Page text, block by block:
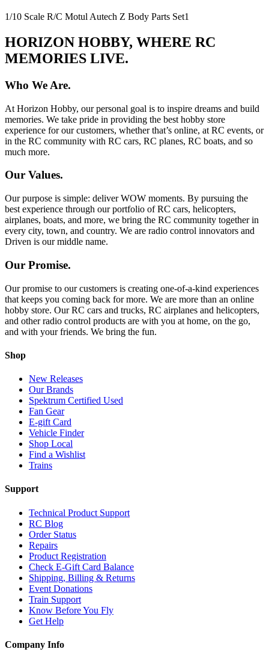
1/10 Scale R/C Motul Autech Z Body Parts Set1
HORIZON HOBBY, WHERE RC
MEMORIES LIVE.
Who We Are.
At Horizon Hobby, our personal goal is to inspire dreams and build
memories. We take pride in providing the best hobby store
experience for our customers, whether that’s online, at RC events, or
in the RC community with RC cars, RC planes, RC boats, and so
much more.
Our Values.
Our purpose is simple: deliver WOW moments. By pursuing the
best experience through our portfolio of RC cars, helicopters,
airplanes, boats, and more, we bring the RC community together in
every city, town, and country. We are radio control innovators and
Driven is our middle name.
Our Promise.
Our promise to our customers is creating one-of-a-kind experiences
that keeps you coming back for more. We are more than an online
hobby store. Our RC cars and trucks, RC airplanes and helicopters,
and other radio control products are with you at home, on the go,
and with your friends. We bring the fun.
Shop
New Releases
Our Brands
Spektrum Certified Used
Fan Gear
E-gift Card
Vehicle Finder
Shop Local
Find a Wishlist
Trains
Support
Technical Product Support
RC Blog
Order Status
Repairs
Product Registration
Check E-Gift Card Balance
Shipping, Billing & Returns
Event Donations
Train Support
Know Before You Fly
Get Help
Company Info